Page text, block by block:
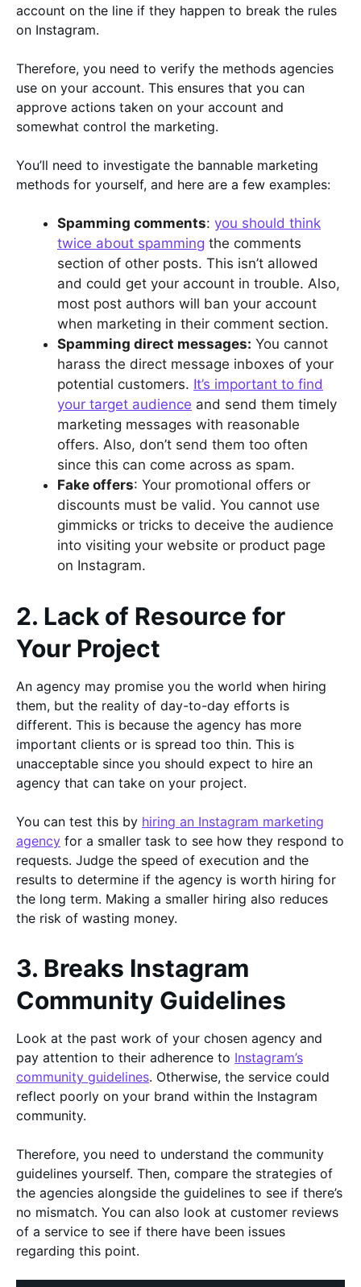
account on the line if they happen to break the rules
on Instagram.
Therefore, you need to verify the methods agencies
use on your account. This ensures that you can
approve actions taken on your account and
somewhat control the marketing.
You’ll need to investigate the bannable marketing
methods for yourself, and here are a few examples:
Spamming comments: you should think
twice about spamming the comments
section of other posts. This isn’t allowed
and could get your account in trouble. Also,
most post authors will ban your account
when marketing in their comment section.
Spamming direct messages: You cannot
harass the direct message inboxes of your
potential customers. It’s important to find
your target audience and send them timely
marketing messages with reasonable
offers. Also, don’t send them too often
since this can come across as spam.
Fake offers: Your promotional offers or
discounts must be valid. You cannot use
gimmicks or tricks to deceive the audience
into visiting your website or product page
on Instagram.
2. Lack of Resource for
Your Project
An agency may promise you the world when hiring
them, but the reality of day-to-day efforts is
different. This is because the agency has more
important clients or is spread too thin. This is
unacceptable since you should expect to hire an
agency that can take on your project.
You can test this by hiring an Instagram marketing
agency for a smaller task to see how they respond to
requests. Judge the speed of execution and the
results to determine if the agency is worth hiring for
the long term. Making a smaller hiring also reduces
the risk of wasting money.
3. Breaks Instagram
Community Guidelines
Look at the past work of your chosen agency and
pay attention to their adherence to Instagram’s
community guidelines. Otherwise, the service could
reflect poorly on your brand within the Instagram
community.
Therefore, you need to understand the community
guidelines yourself. Then, compare the strategies of
the agencies alongside the guidelines to see if there’s
no mismatch. You can also look at customer reviews
of a service to see if there have been issues
regarding this point.